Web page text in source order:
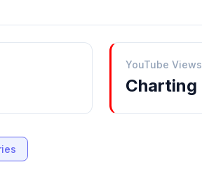
YouTube Views
Charting